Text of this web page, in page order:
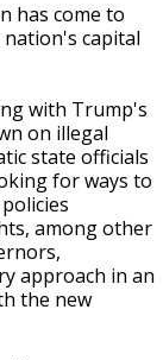
has come to
capital
with Trump's
on illegal
state officials
for ways to
among other
approach in an
the new